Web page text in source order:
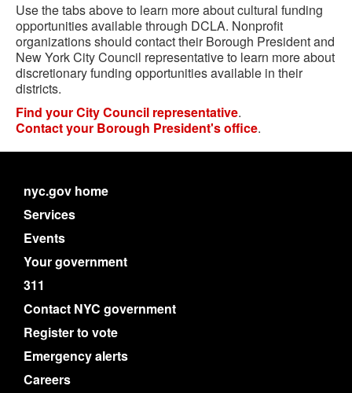
Use the tabs above to learn more about cultural funding
opportunities available through DCLA. Nonprofit
organizations should contact their Borough President and
New York City Council representative to learn more about
discretionary funding opportunities available in their
districts.
Find your City Council representative.
Contact your Borough President's office.
nyc.gov home
Services
Events
Your government
311
Contact NYC government
Register to vote
Emergency alerts
Careers